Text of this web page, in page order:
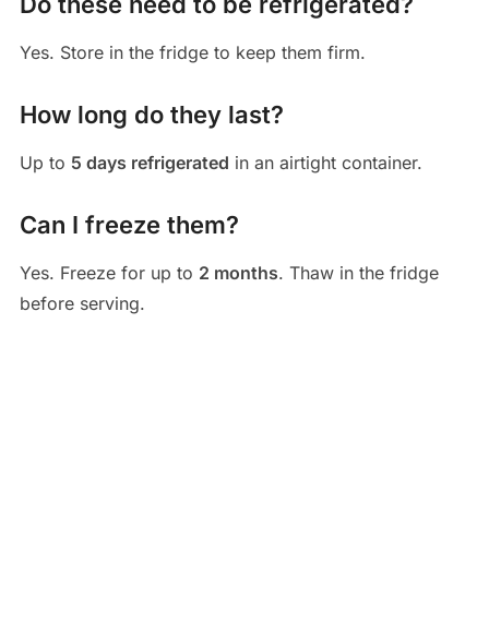
Yes. Store in the fridge to keep them firm.
How long do they last?
Up to 5 days refrigerated in an airtight container.
Can I freeze them?
Yes. Freeze for up to 2 months. Thaw in the fridge
before serving.